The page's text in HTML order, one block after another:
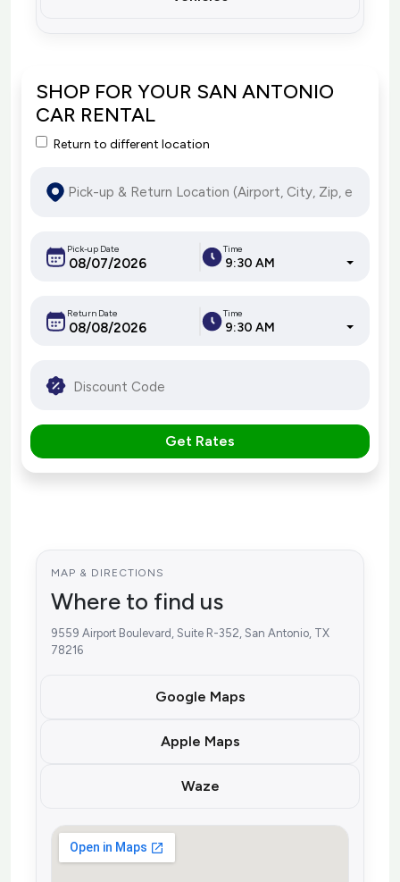
SHOP FOR YOUR SAN ANTONIO
CAR RENTAL
Return to different location
Pick-up Date Time
9:30 AM
Return Date Time
9:30 AM
Get Rates
MAP & DIRECTIONS
Where to find us
9559 Airport Boulevard, Suite R-352, San Antonio, TX
78216
Google Maps
Apple Maps
Waze